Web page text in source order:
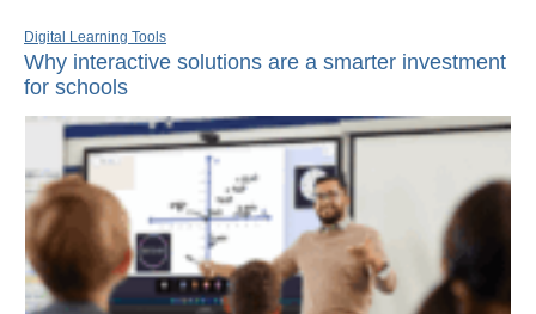
Digital Learning Tools
Why interactive solutions are a smarter investment
for schools